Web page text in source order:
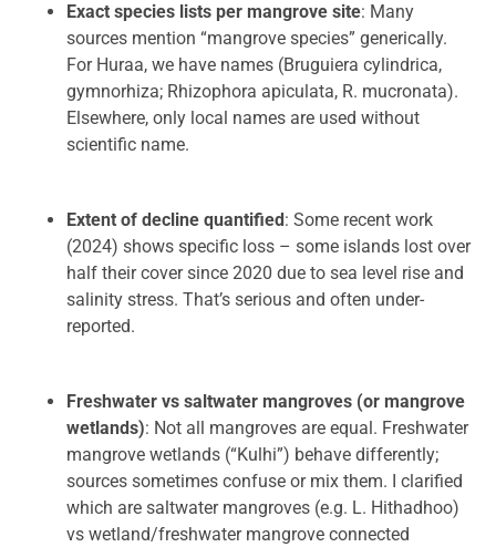
Exact species lists per mangrove site: Many
sources mention “mangrove species” generically.
For Huraa, we have names (Bruguiera cylindrica,
gymnorhiza; Rhizophora apiculata, R. mucronata).
Elsewhere, only local names are used without
scientific name.
Extent of decline quantified : Some recent work
(2024) shows specific loss – some islands lost over
half their cover since 2020 due to sea level rise and
salinity stress. That’s serious and often under-
reported.
Freshwater vs saltwater mangroves (or mangrove
wetlands): Not all mangroves are equal. Freshwater
mangrove wetlands (“Kulhi”) behave differently;
sources sometimes confuse or mix them. I clarified
which are saltwater mangroves (e.g. L. Hithadhoo)
vs wetland/freshwater mangrove connected